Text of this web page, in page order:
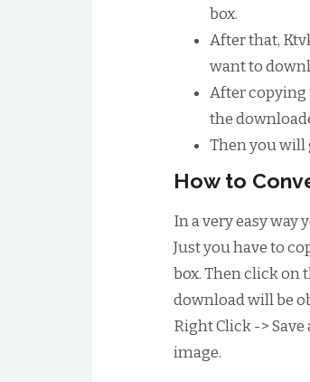
box.
After that,
want to
After copying
the
Then you will
How to
In a very easy way
Just you have to
box. Then click on
download will be
Right Click ->
image.